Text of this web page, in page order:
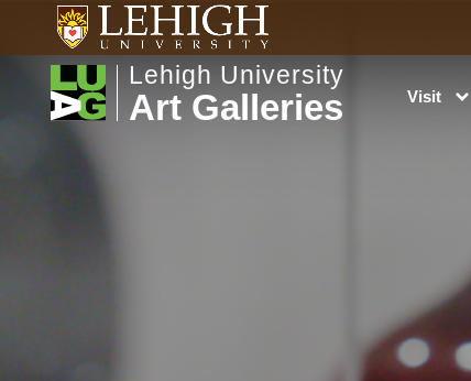
Lehigh University
Art Galleries Visit